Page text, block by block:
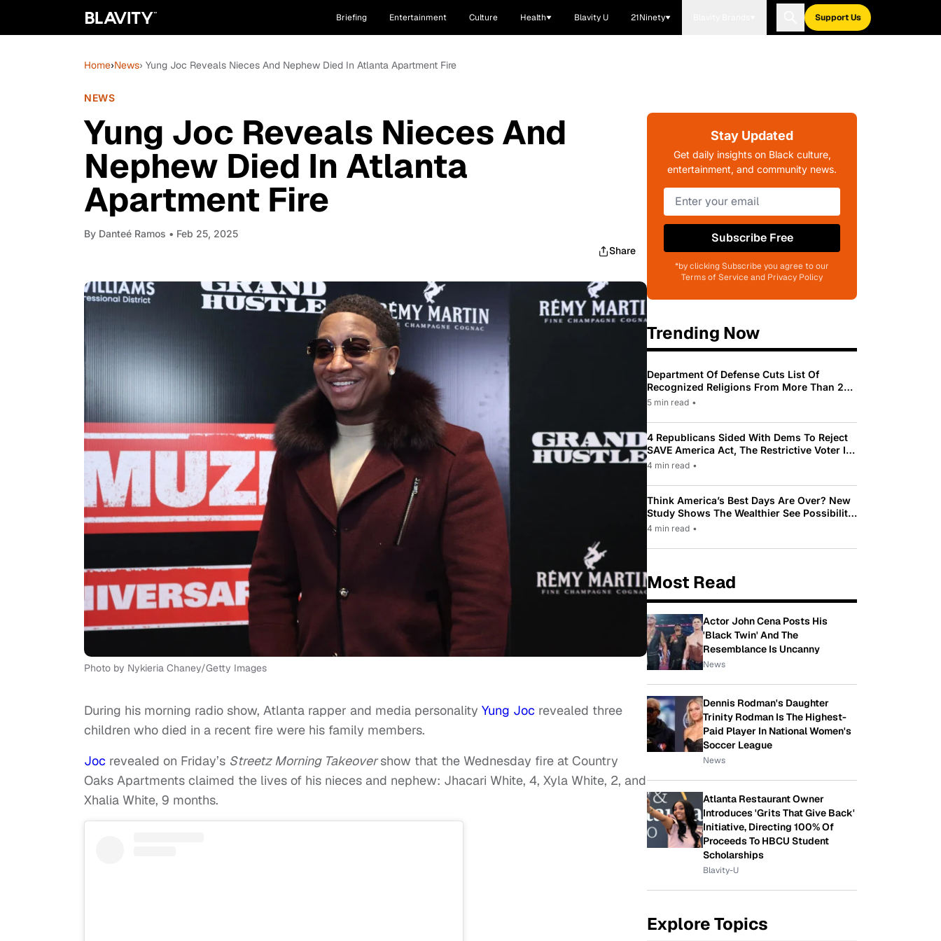
Briefing Entertainment Culture Health Blavity U 21Ninety Support Us
Home›News› Yung Joc Reveals Nieces And Nephew Died In Atlanta Apartment Fire
NEWS
Yung Joc Reveals Nieces And
Nephew Died In Atlanta
Apartment Fire
By Danteé Ramos • Feb 25, 2025
Share
Photo by Nykieria Chaney/Getty Images
During his morning radio show, Atlanta rapper and media personality Yung Joc revealed three
children who died in a recent fire were his family members.
Joc revealed on Friday’s Streetz Morning Takeovershow that the Wednesday fire at Country
Oaks Apartments claimed the lives of his nieces and nephew: Jhacari White, 4, Xyla White, 2, and
Xhalia White, 9 months.
Stay Updated
Get daily insights on Black culture,
entertainment, and community news.
Subscribe Free
*by clicking Subscribe you agree to our
Terms of Service and Privacy Policy
Trending Now
Department Of Defense Cuts List Of
Recognized Religions From More Than 200
To Only 31
5 min read •
4 Republicans Sided With Dems To Reject
SAVE America Act, The Restrictive Voter ID
Law Pushed By Trump
4 min read •
Think America’s Best Days Are Over? New
Study Shows The Wealthier See Possibility
While Most Americans See Decline
4 min read •
Most Read
Actor John Cena Posts His
'Black Twin' And The
Resemblance Is Uncanny
News
Dennis Rodman's Daughter
Trinity Rodman Is The Highest-
Paid Player In National Women's
Soccer League
News
Atlanta Restaurant Owner
Introduces 'Grits That Give Back'
Initiative, Directing 100% Of
Proceeds To HBCU Student
Scholarships
Blavity-U
Explore Topics